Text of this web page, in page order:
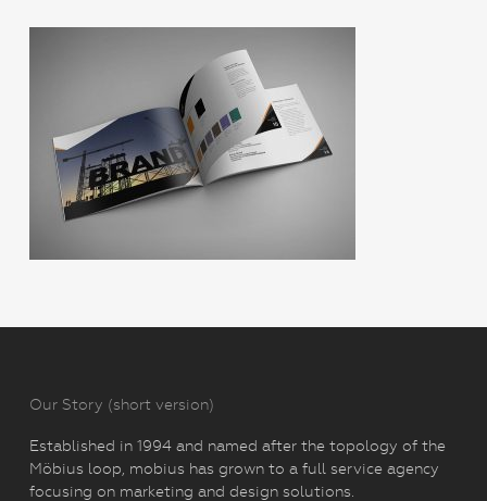
Our Story (short version)
Established in 1994 and named after the topology of the
Möbius loop, mobius has grown to a full service agency
focusing on marketing and design solutions.